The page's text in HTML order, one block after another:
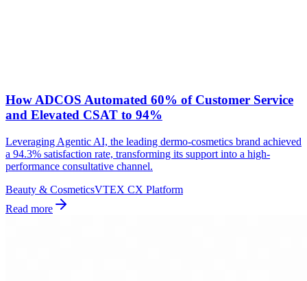
How ADCOS Automated 60% of Customer Service
and Elevated CSAT to 94%
Leveraging Agentic AI, the leading dermo-cosmetics brand achieved
a 94.3% satisfaction rate, transforming its support into a high-
performance consultative channel.
Beauty & CosmeticsVTEX CX Platform
Read more